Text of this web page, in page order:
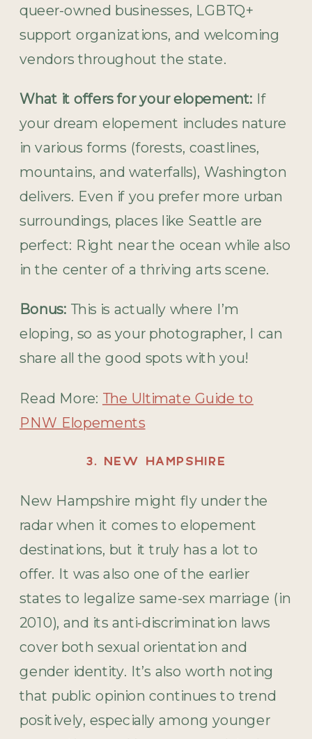
queer-owned businesses, LGBTQ+
support organizations, and welcoming
vendors throughout the state.
What it offers for your elopement: If
your dream elopement includes nature
in various forms (forests, coastlines,
mountains, and waterfalls), Washington
delivers. Even if you prefer more urban
surroundings, places like Seattle are
perfect: Right near the ocean while also
in the center of a thriving arts scene.
Bonus: This is actually where I’m
eloping, so as your photographer, I can
share all the good spots with you!
Read More: The Ultimate Guide to
PNW Elopements
3. NEW HAMPSHIRE
New Hampshire might fly under the
radar when it comes to elopement
destinations, but it truly has a lot to
offer. It was also one of the earlier
states to legalize same-sex marriage (in
2010), and its anti-discrimination laws
cover both sexual orientation and
gender identity. It’s also worth noting
that public opinion continues to trend
positively, especially among younger